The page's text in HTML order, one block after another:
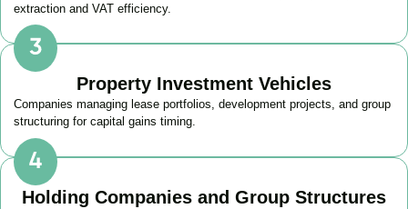
extraction and VAT efficiency.
Property Investment Vehicles
Companies managing lease portfolios, development projects, and group
structuring for capital gains timing.
Holding Companies and Group Structures